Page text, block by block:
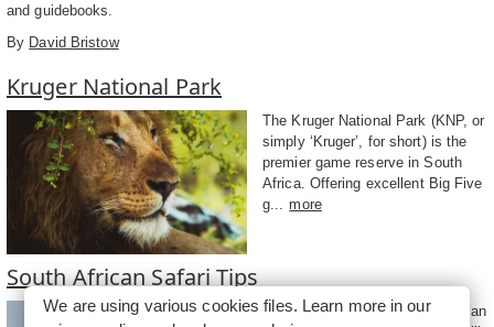
and guidebooks.
By David Bristow
Kruger National Park
The Kruger National Park (KNP, or
simply ‘Kruger’, for short) is the
premier game reserve in South
Africa. Offering excellent Big Five
g...
more
South African Safari Tips
The best way to see South African
We are using various cookies files. Learn more in our